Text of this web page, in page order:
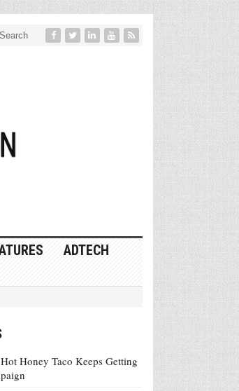
Search
ADTECH
Honey Taco Keeps Getting